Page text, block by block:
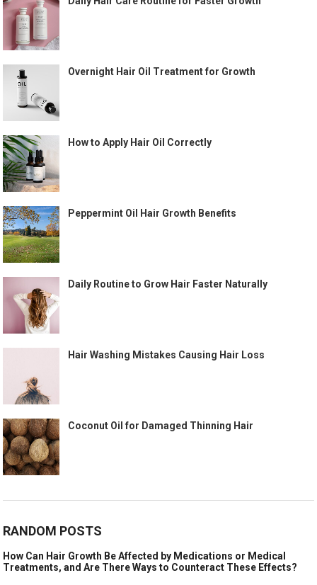
Overnight Hair Oil Treatment for Growth
How to Apply Hair Oil Correctly
Peppermint Oil Hair Growth Benefits
Daily Routine to Grow Hair Faster Naturally
Hair Washing Mistakes Causing Hair Loss
Coconut Oil for Damaged Thinning Hair
RANDOM POSTS
How Can Hair Growth Be Affected by Medications or Medical
Treatments, and Are There Ways to Counteract These Effects?